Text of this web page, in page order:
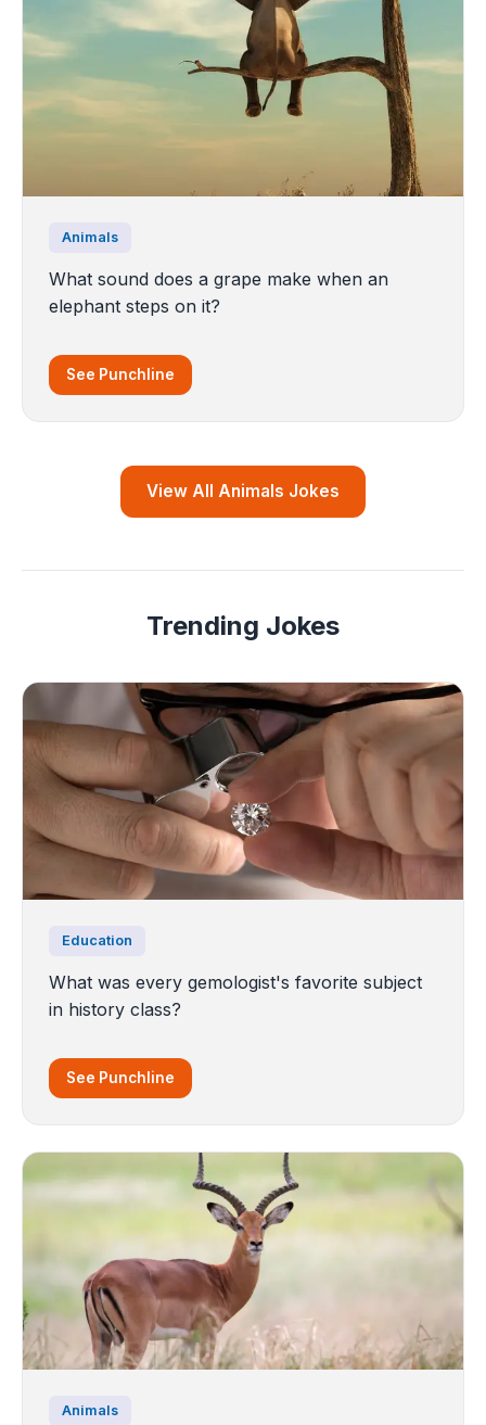
Animals
What sound does a grape make when an
elephant steps on it?
See Punchline
View All Animals Jokes
Trending Jokes
Education
What was every gemologist's favorite subject
in history class?
See Punchline
Animals